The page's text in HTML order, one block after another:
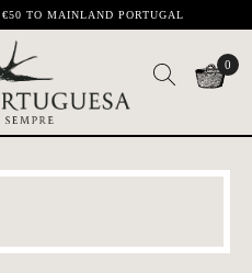
TO MAINLAND PORTUGAL
0